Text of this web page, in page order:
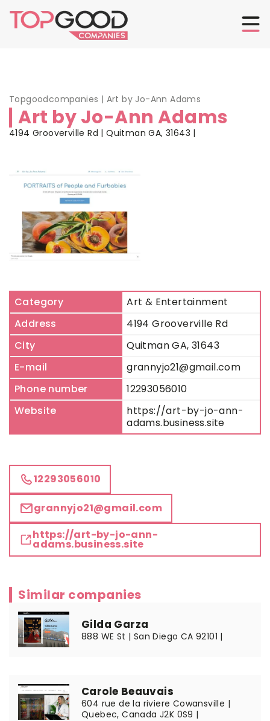
Topgoodcompanies | Art by Jo-Ann Adams
Art by Jo-Ann Adams
4194 Grooverville Rd | Quitman GA, 31643 |
Category
Art & Entertainment
Address
4194 Grooverville Rd
City
Quitman GA, 31643
E-mail
grannyjo21@gmail.com
Phone number
12293056010
Website
https://art-by-jo-ann-
adams.business.site
12293056010
grannyjo21@gmail.com
https://art-by-jo-ann-
adams.business.site
Similar companies
Gilda Garza
888 WE St | San Diego CA 92101 |
Carole Beauvais
604 rue de la riviere Cowansville |
Quebec, Canada J2K 0S9 |